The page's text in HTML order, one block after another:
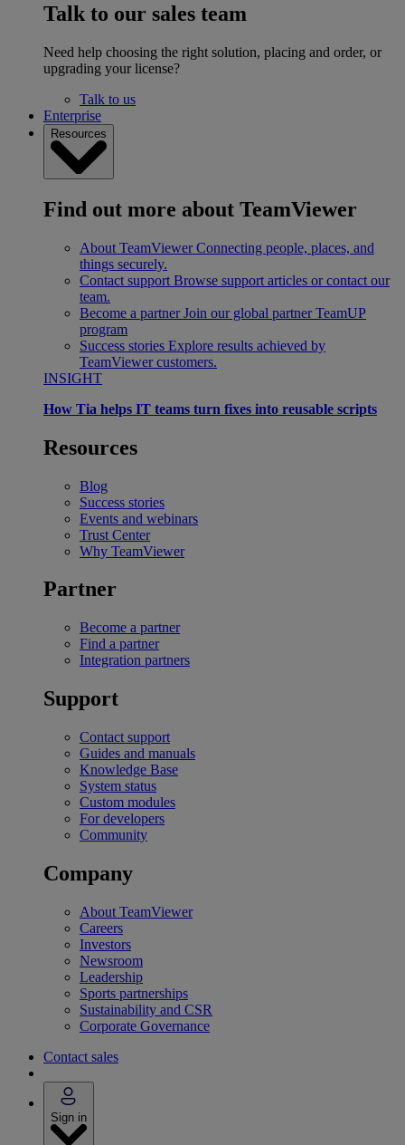
Talk to our sales team
Need help choosing the right solution, placing and order, or
upgrading your license?
Talk to us
Enterprise
Resources
Find out more about TeamViewer
About TeamViewer Connecting people, places, and
things securely.
Contact support Browse support articles or contact our
team.
Become a partner Join our global partner TeamUP
program
Success stories Explore results achieved by
TeamViewer customers.
INSIGHT
How Tia helps IT teams turn fixes into reusable scripts
Resources
Blog
Success stories
Events and webinars
Trust Center
Why TeamViewer
Partner
Become a partner
Find a partner
Integration partners
Support
Contact support
Guides and manuals
Knowledge Base
System status
Custom modules
For developers
Community
Company
About TeamViewer
Careers
Investors
Newsroom
Leadership
Sports partnerships
Sustainability and CSR
Corporate Governance
Contact sales
Sign in